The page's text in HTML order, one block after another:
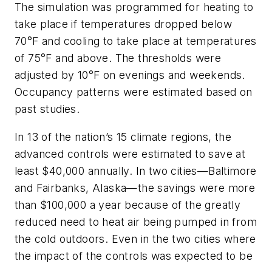
The simulation was programmed for heating to
take place if temperatures dropped below
70°F and cooling to take place at temperatures
of 75°F and above. The thresholds were
adjusted by 10°F on evenings and weekends.
Occupancy patterns were estimated based on
past studies.
In 13 of the nation’s 15 climate regions, the
advanced controls were estimated to save at
least $40,000 annually. In two cities—Baltimore
and Fairbanks, Alaska—the savings were more
than $100,000 a year because of the greatly
reduced need to heat air being pumped in from
the cold outdoors. Even in the two cities where
the impact of the controls was expected to be